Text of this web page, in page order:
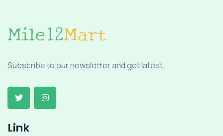
Subscribe to our newsletter and get latest.
Link